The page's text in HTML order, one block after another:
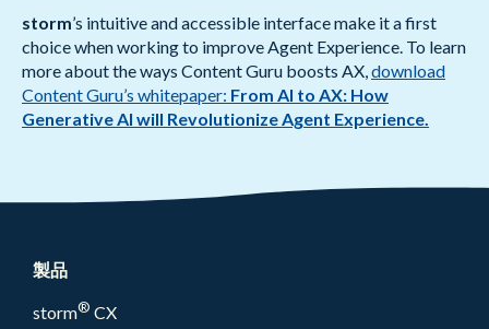
storm’s intuitive and accessible interface make it a first
choice when working to improve Agent Experience. To learn
more about the ways Content Guru boosts AX,download
Content Guru’s whitepaper: From AI to AX: How
Generative AI will Revolutionize Agent Experience.
製品
storm® CX